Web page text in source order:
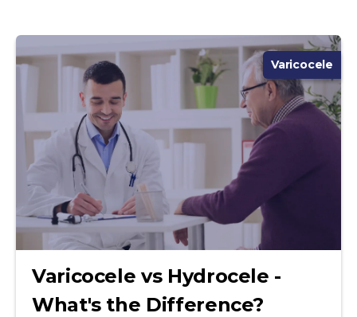
Varicocele
Varicocele vs Hydrocele -
What's the Difference?